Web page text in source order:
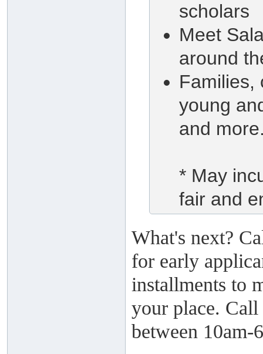
scholars
Meet
around
Families,
young
and
* May
fair and
What's next?
for early
installments to
your place. Call
between